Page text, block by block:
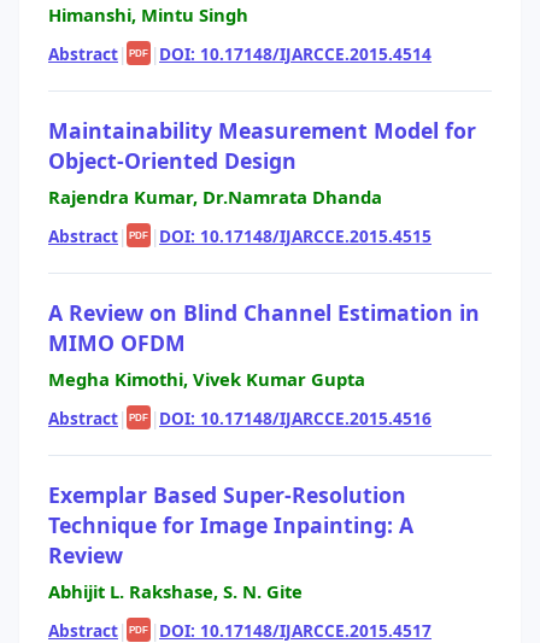
Himanshi, Mintu Singh
Abstract| PDF | DOI: 10.17148/IJARCCE.2015.4514
Maintainability Measurement Model for
Object-Oriented Design
Rajendra Kumar, Dr.Namrata Dhanda
Abstract| PDF | DOI: 10.17148/IJARCCE.2015.4515
A Review on Blind Channel Estimation in
MIMO OFDM
Megha Kimothi, Vivek Kumar Gupta
Abstract| PDF | DOI: 10.17148/IJARCCE.2015.4516
Exemplar Based Super-Resolution
Technique for Image Inpainting: A
Review
Abhijit L. Rakshase, S. N. Gite
Abstract| PDF | DOI: 10.17148/IJARCCE.2015.4517